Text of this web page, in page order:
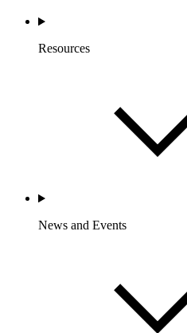
Resources
News and Events